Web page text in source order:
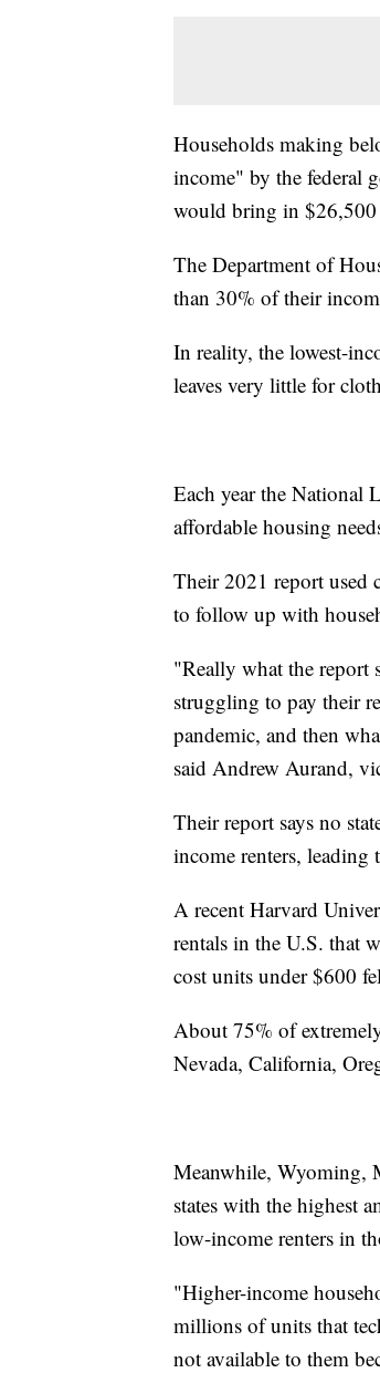
Households making
income" by the federal
would bring in $26,500
The Department of
than 30% of their
In reality, the lowest-
leaves very little for
Each year the National
affordable housing
Their 2021 report used
to follow up with
"Really what the report
struggling to pay their
pandemic, and then
said Andrew Aurand,
Their report says no
income renters,
A recent Harvard
rentals in the U.S. that
cost units under $600
About 75% of
Nevada, California,
Meanwhile, Wyoming,
states with the highest
low-income renters in
"Higher-income
millions of units that
not available to them